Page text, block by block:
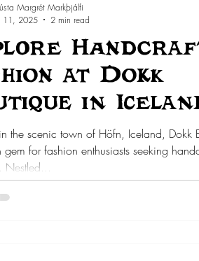
at Dokk
in
the scenic town of Höfn, Iceland, Dokk
for fashion enthusiasts seeking
Nestled...
Margrét Markþjálfi
11, 2025
2 min read